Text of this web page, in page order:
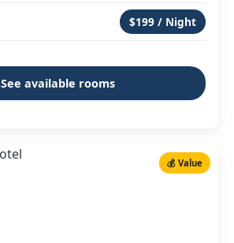
$199 / Night
See available rooms
💰 Value